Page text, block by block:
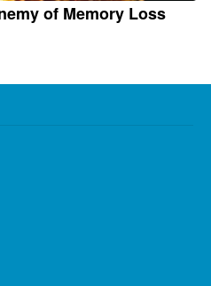
of Memory Loss